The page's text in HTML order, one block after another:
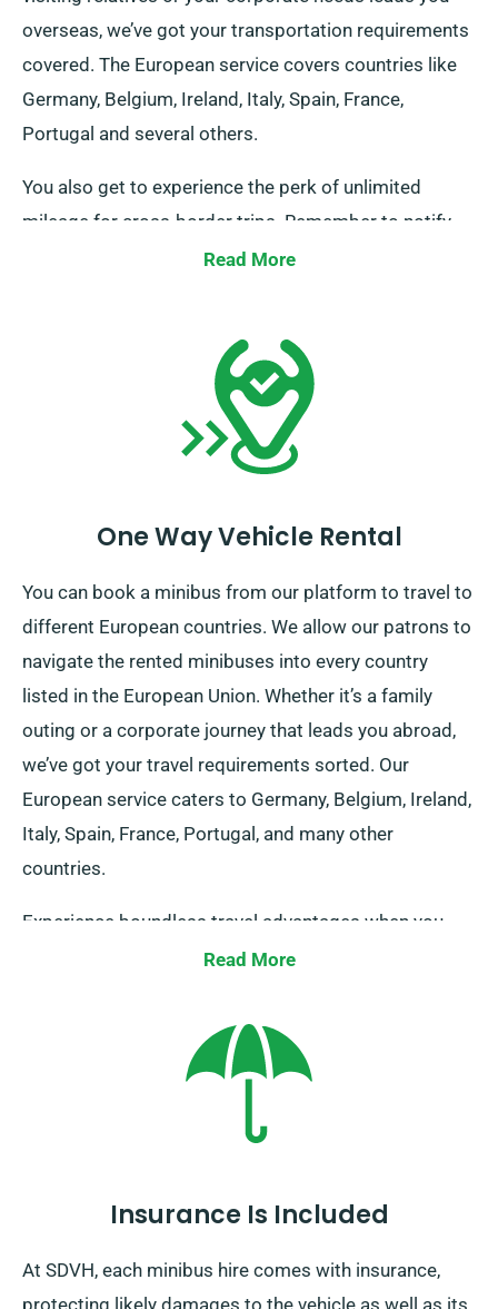
overseas, we’ve got your transportation requirements
covered. The European service covers countries like
Germany, Belgium, Ireland, Italy, Spain, France,
Portugal and several others.
You also get to experience the perk of unlimited
mileage for cross-border trips. Remember to notify
your representative if you plan to head away from the
your booking, irrespective of where your journey takes
Read More
One Way Vehicle Rental
You can book a minibus from our platform to travel to
different European countries. We allow our patrons to
navigate the rented minibuses into every country
listed in the European Union. Whether it’s a family
outing or a corporate journey that leads you abroad,
we’ve got your travel requirements sorted. Our
European service caters to Germany, Belgium, Ireland,
Italy, Spain, France, Portugal, and many other
countries.
Experience boundless travel advantages when you
secure a minibus for traveling abroad via SDVH.
beyond the UK borders, as this brings about an
additional charge, which is reasonably set.
of your hire period, regardless of your travel
Read More
Insurance Is Included
At SDVH, each minibus hire comes with insurance,